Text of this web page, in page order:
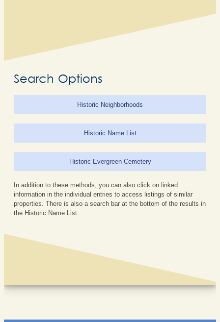
Search Options
Historic Neighborhoods
Historic Name List
Historic Evergreen Cemetery
In addition to these methods, you can also click on linked
information in the individual entries to access listings of similar
properties. There is also a search bar at the bottom of the results in
the Historic Name List.